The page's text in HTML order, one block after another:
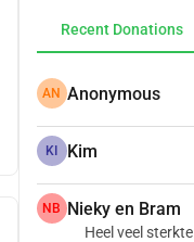
Recent Donations
AN Anonymous
KI Kim
NB Nieky en Bram
Heel veel sterkte